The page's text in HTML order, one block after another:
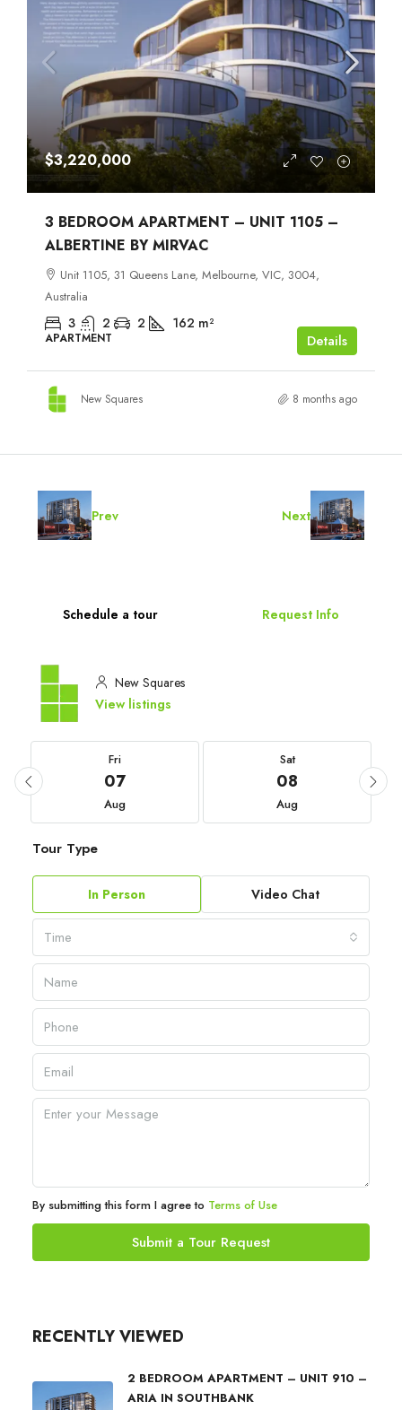
$3,220,000
3 BEDROOM APARTMENT – UNIT 1105 –
ALBERTINE BY MIRVAC
Unit 1105, 31 Queens Lane, Melbourne, VIC, 3004,
Australia
3 2 2 162 m²
APARTMENT Details
New Squares 8 months ago
Prev Next
Schedule a tour Request Info
New Squares
View listings
Fri
07
Aug
Sat
08
Aug
Tour Type
In Person Video Chat
Time
By submitting this form I agree to Terms of Use
Submit a Tour Request
RECENTLY VIEWED
2 BEDROOM APARTMENT – UNIT 910 –
ARIA IN SOUTHBANK